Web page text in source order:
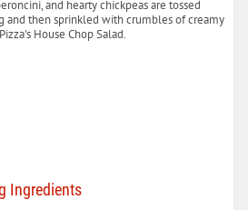
and hearty chickpeas are tossed
and then sprinkled with crumbles of creamy
House Chop Salad.
Ingredients